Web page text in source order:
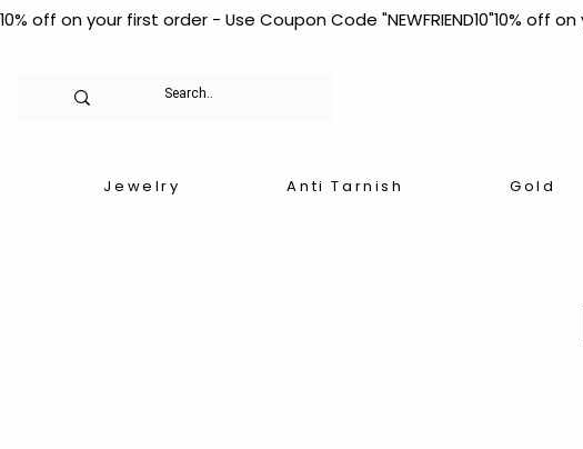
10% off on your first order - Use Coupon Code "NEWFRIEND10"
Jewelry Anti Tarnish Gold